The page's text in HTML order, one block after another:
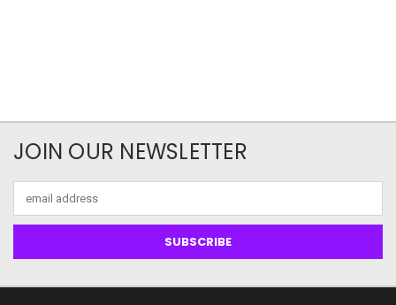
JOIN OUR NEWSLETTER
Address